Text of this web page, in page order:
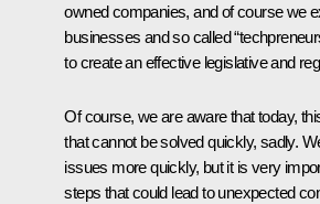
owned companies, and of course we
businesses and so called
to create an effective legislative and
Of course, we are aware that today,
that cannot be solved quickly, sadly.
issues more quickly, but it is very
steps that could lead to unexpected